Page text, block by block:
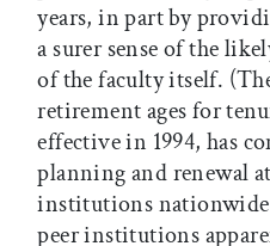
years, in part by
a surer sense of the
of the faculty itself.
retirement ages for
effective in 1994, has
planning and renewal
institutions
peer institutions